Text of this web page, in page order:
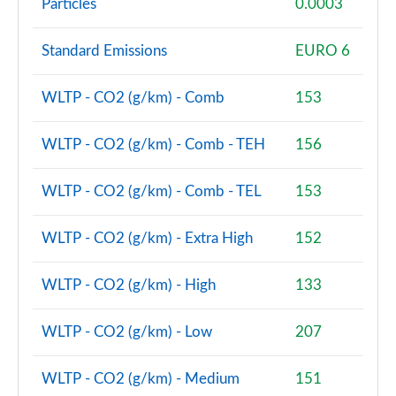
Page 74 of 92
2.0 Cooper S Untold Edition 6dr
Page 77 of 92
1.5 Cooper Exclusive Premium Plus 6dr Auto
2.0 Cooper S Untold Edition 6dr [Comfort Pack]
Page 79 of 92
2.0 Cooper S Untold Edition 6dr Auto [Comfort]
Page 80 of 92
Particles 0.0003
Standard Emissions EURO 6
WLTP - CO2 (g/km) - Comb 153
WLTP - CO2 (g/km) - Comb - TEH 156
WLTP - CO2 (g/km) - Comb - TEL 153
WLTP - CO2 (g/km) - Extra High 152
WLTP - CO2 (g/km) - High 133
WLTP - CO2 (g/km) - Low 207
WLTP - CO2 (g/km) - Medium 151